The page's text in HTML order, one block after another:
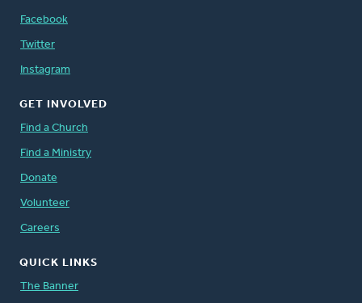
Facebook
Twitter
Instagram
GET INVOLVED
Find a Church
Find a Ministry
Donate
Volunteer
Careers
QUICK LINKS
The Banner